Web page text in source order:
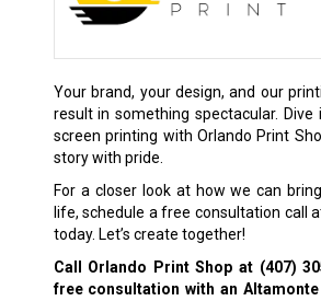
Your brand, your design, and our
result in something spectacular.
screen printing with Orlando Print
story with pride.
For a closer look at how we can
life, schedule a free consultation call
today. Let’s create together!
Call Orlando Print Shop at (407)
free consultation with an